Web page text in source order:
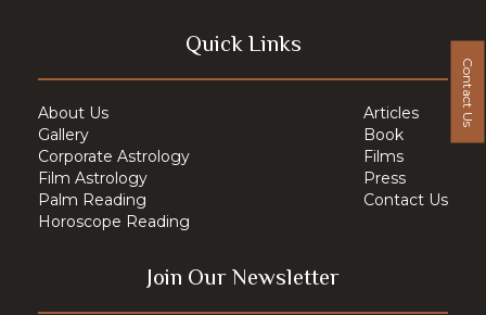
Quick Links
About Us
Gallery
Corporate Astrology
Film Astrology
Palm Reading
Horoscope Reading
Articles
Book
Films
Press
Contact Us
Join Our Newsletter
Contact Us